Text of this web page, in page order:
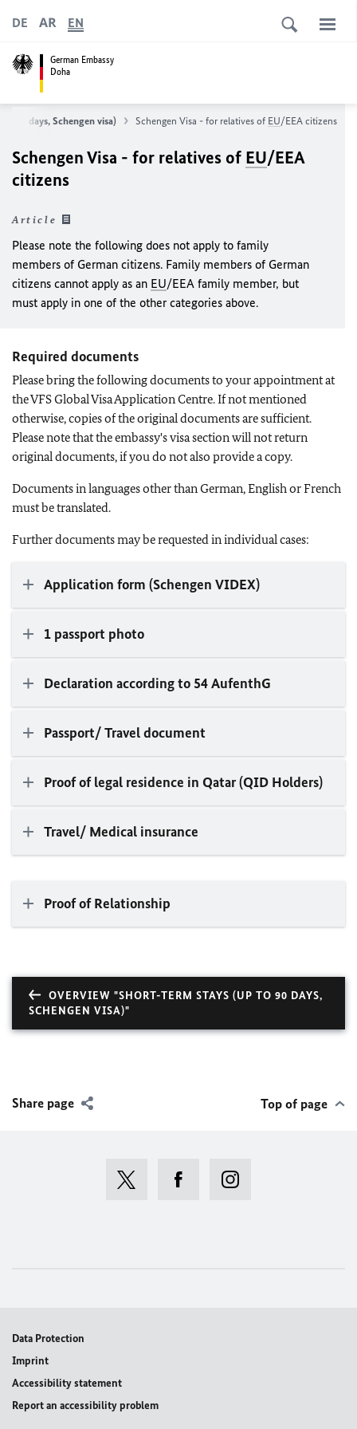
German Embassy
Doha
DE AR EN
90 days, Schengen visa) Schengen Visa - for relatives of EU/EEA citizens
Schengen Visa - for relatives of EU/EEA
citizens
Article
Please note the following does not apply to family
members of German citizens. Family members of German
citizens cannot apply as an EU/EEA family member, but
must apply in one of the other categories above.
Required documents
Please bring the following documents to your appointment at
the VFS Global Visa Application Centre. If not mentioned
otherwise, copies of the original documents are sufficient.
Please note that the embassy's visa section will not return
original documents, if you do not also provide a copy.
Documents in languages other than German, English or French
must be translated.
Further documents may be requested in individual cases:
Application form (Schengen VIDEX)
1 passport photo
Declaration according to 54 AufenthG
Passport/ Travel document
Proof of legal residence in Qatar (QID Holders)
Travel/ Medical insurance
Proof of Relationship
OVERVIEW "SHORT-TERM STAYS (UP TO 90 DAYS,
SCHENGEN VISA)"
Share page Top of page
Data Protection
Imprint
Accessibility statement
Report an accessibility problem